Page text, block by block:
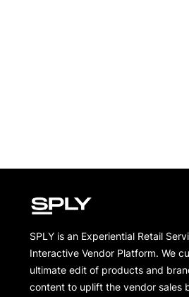
SPLY is an Experiential Retail
Interactive Vendor Platform. We
ultimate edit of products and
content to uplift the vendor sales